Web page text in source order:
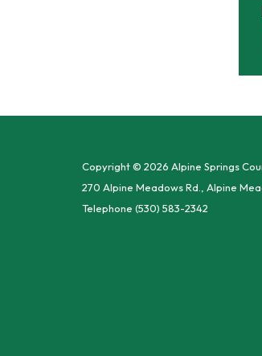
Copyright © 2026 Alpine Springs
270 Alpine Meadows Rd., Alpine
Telephone (530) 583-2342